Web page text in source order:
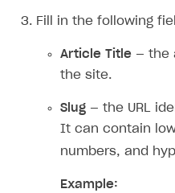
Fill in the following
Article Title — the
the site.
Slug — the URL
It can contain
numbers, and
Example: